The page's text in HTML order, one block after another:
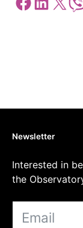
Newsletter
Interested in
the